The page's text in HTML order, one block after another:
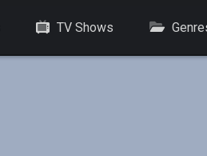
TV Shows